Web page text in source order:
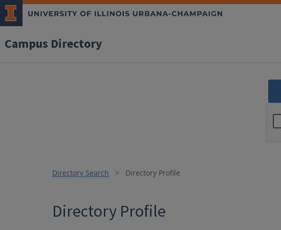
Campus Directory
Directory Search Directory Profile
Directory Profile